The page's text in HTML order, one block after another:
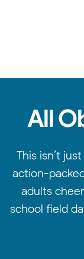
All
This isn’t
action-
adults
school field